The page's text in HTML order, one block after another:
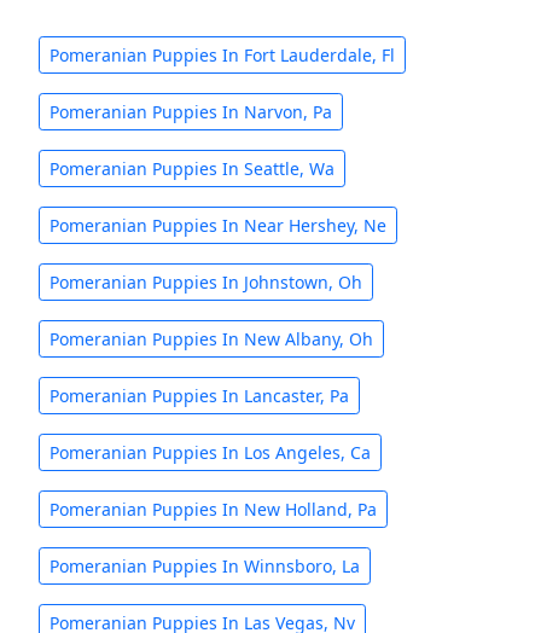
Pomeranian Puppies In Fort Lauderdale, Fl
Pomeranian Puppies In Narvon, Pa
Pomeranian Puppies In Seattle, Wa
Pomeranian Puppies In Near Hershey, Ne
Pomeranian Puppies In Johnstown, Oh
Pomeranian Puppies In New Albany, Oh
Pomeranian Puppies In Lancaster, Pa
Pomeranian Puppies In Los Angeles, Ca
Pomeranian Puppies In New Holland, Pa
Pomeranian Puppies In Winnsboro, La
Pomeranian Puppies In Las Vegas, Nv